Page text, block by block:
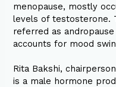
menopause, mostly
levels of testosterone.
referred as
accounts for mood
Rita Bakshi,
is a male hormone